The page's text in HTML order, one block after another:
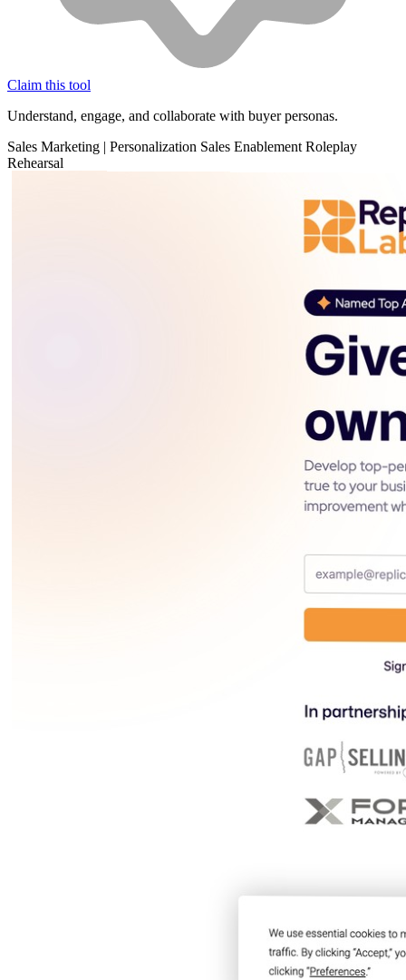
Claim this tool
Understand, engage, and collaborate with buyer personas.
Sales Marketing | Personalization Sales Enablement Roleplay
Rehearsal